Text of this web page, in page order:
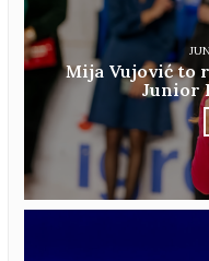
Mija Vujović to
Junior